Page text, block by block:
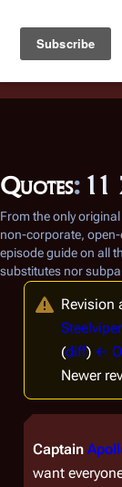
Battlestar Wiki
deployed for
the ease of
Quotes: 11
From the only
non-corporate,
episode guide on all
substitutes nor
Revision
Steelviper
(diff) ←
Newer
Captain
want